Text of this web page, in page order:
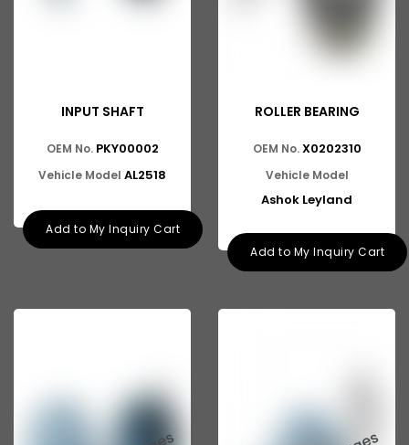
INPUT SHAFT
OEM No. PKY00002
Vehicle Model AL2518
Add to My Inquiry Cart
ROLLER BEARING
OEM No. X0202310
Vehicle Model
Ashok Leyland
Add to My Inquiry Cart